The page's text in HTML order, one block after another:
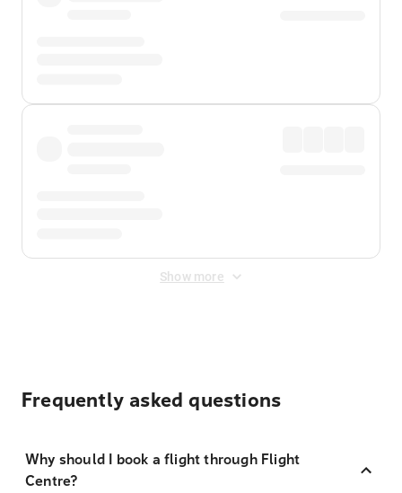
Show more
Frequently asked questions
Why should I book a flight through Flight
Centre?